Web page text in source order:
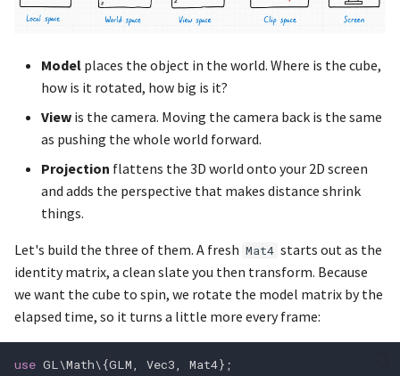
glfwSwapBuffers
glfwSwapInterval
glfwTerminate
glfwVulkanSupported
glfwWindowHint
glEnable
glEnableVertexAttribArray
glEndConditionalRender
glEndTransformFeedback
Model places the object in the world. Where is the cube,
how is it rotated, how big is it?
View is the camera. Moving the camera back is the same
as pushing the whole world forward.
Projection flattens the 3D world onto your 2D screen
and adds the perspective that makes distance shrink
things.
Let's build the three of them. A fresh Mat4 starts out as the
identity matrix, a clean slate you then transform. Because
we want the cube to spin, we rotate the model matrix by the
elapsed time, so it turns a little more every frame:
use GL\Math\ {GLM, Vec3, Mat4};